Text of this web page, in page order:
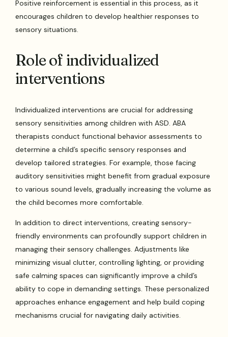
Positive reinforcement is essential in this process, as it
encourages children to develop healthier responses to
sensory situations.
Role of individualized
interventions
Individualized interventions are crucial for addressing
sensory sensitivities among children with ASD. ABA
therapists conduct functional behavior assessments to
determine a child’s specific sensory responses and
develop tailored strategies. For example, those facing
auditory sensitivities might benefit from gradual exposure
to various sound levels, gradually increasing the volume as
the child becomes more comfortable.
In addition to direct interventions, creating sensory-
friendly environments can profoundly support children in
managing their sensory challenges. Adjustments like
minimizing visual clutter, controlling lighting, or providing
safe calming spaces can significantly improve a child’s
ability to cope in demanding settings. These personalized
approaches enhance engagement and help build coping
mechanisms crucial for navigating daily activities.